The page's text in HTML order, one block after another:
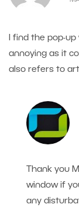
I find the pop-
annoying as it
also refers to
Thank you
window if
any